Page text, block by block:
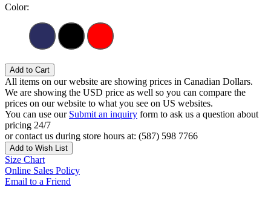
Color:
Add to Cart
All items on our website are showing prices in Canadian Dollars.
We are showing the USD price as well so you can compare the
prices on our website to what you see on US websites.
You can use our Submit an inquiry form to ask us a question about
pricing 24/7
or contact us during store hours at: (587) 598 7766
Add to Wish List
Size Chart
Online Sales Policy
Email to a Friend